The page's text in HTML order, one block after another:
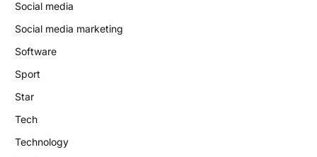
Social media
Social media marketing
Software
Sport
Star
Tech
Technology